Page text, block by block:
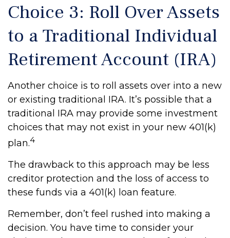
Choice 3: Roll Over Assets
to a Traditional Individual
Retirement Account (IRA)
Another choice is to roll assets over into a new
or existing traditional IRA. It’s possible that a
traditional IRA may provide some investment
choices that may not exist in your new 401(k)
plan.4
The drawback to this approach may be less
creditor protection and the loss of access to
these funds via a 401(k) loan feature.
Remember, don’t feel rushed into making a
decision. You have time to consider your